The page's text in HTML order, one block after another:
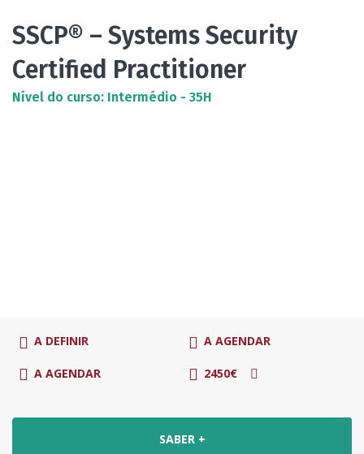
SSCP® – Systems Security
Certified Practitioner
Nível do curso: Intermédio - 35H
A DEFINIR A AGENDAR
A AGENDAR 2450€
SABER +